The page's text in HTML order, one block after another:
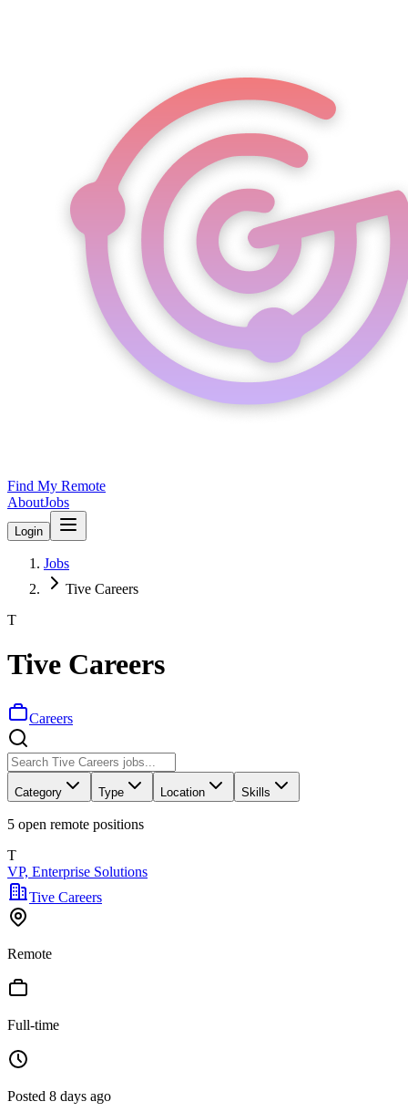
Find My Remote
AboutJobs
Login
Jobs
Tive Careers
T
Tive Careers
Careers
Category Type Location Skills
5 open remote positions
T
VP, Enterprise Solutions
Tive Careers
Remote
Full-time
Posted 8 days ago